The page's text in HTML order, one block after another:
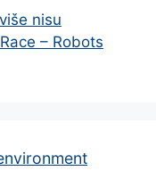
nisu
– Robots